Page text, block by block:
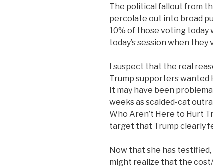
The political fallout from
percolate out into broad
10% of those voting today
today’s session when they
I suspect that the real
Trump supporters wanted
It may have been
weeks as scalded-cat
Who Aren’t Here to Hurt
target that Trump clearly
Now that she has
might realize that the